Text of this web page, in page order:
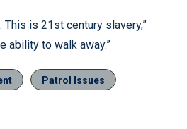
is 21st century slavery,”
ability to walk away.”
Patrol Issues